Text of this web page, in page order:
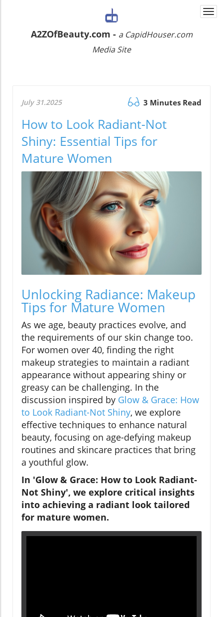
A2ZOfBeauty.com - a CapidHouser.com
Media Site
July 31.2025 3 Minutes Read
How to Look Radiant-Not
Shiny: Essential Tips for
Mature Women
Unlocking Radiance: Makeup
Tips for Mature Women
As we age, beauty practices evolve, and
the requirements of our skin change too.
For women over 40, finding the right
makeup strategies to maintain a radiant
appearance without appearing shiny or
greasy can be challenging. In the
discussion inspired by Glow & Grace: How
to Look Radiant-Not Shiny, we explore
effective techniques to enhance natural
beauty, focusing on age-defying makeup
routines and skincare practices that bring
a youthful glow.
In 'Glow & Grace: How to Look Radiant-
Not Shiny', we explore critical insights
into achieving a radiant look tailored
for mature women.